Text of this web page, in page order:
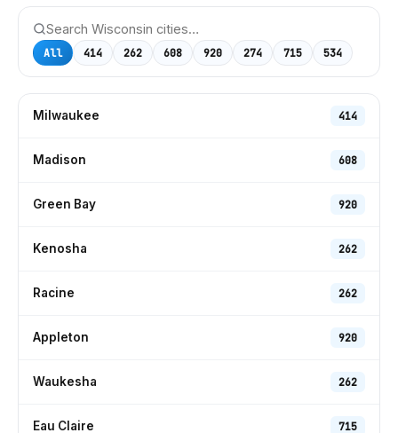
All 414 262 608 920 274 715 534
Milwaukee 414
Madison 608
Green Bay 920
Kenosha 262
Racine 262
Appleton 920
Waukesha 262
Eau Claire 715